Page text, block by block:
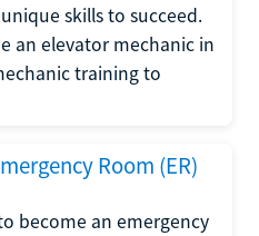
skills to succeed.
an elevator mechanic in
training to
Room (ER)
become an emergency